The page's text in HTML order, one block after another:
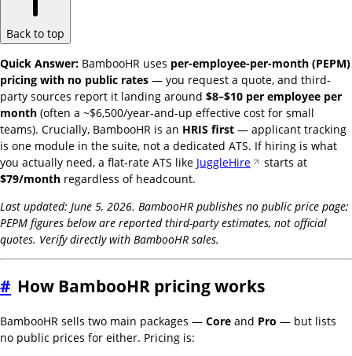
Back to top
Quick Answer: BambooHR uses per-employee-per-month (PEPM)
pricing with no public rates — you request a quote, and third-
party sources report it landing around $8–$10 per employee per
month (often a ~$6,500/year-and-up effective cost for small
teams). Crucially, BambooHR is an HRIS first — applicant tracking
is one module in the suite, not a dedicated ATS. If hiring is what
you actually need, a flat-rate ATS like JuggleHire
starts at
$79/month regardless of headcount.
Last updated: June 5, 2026. BambooHR publishes no public price page;
PEPM figures below are reported third-party estimates, not official
quotes. Verify directly with BambooHR sales.
# How BambooHR pricing works
BambooHR sells two main packages — Core and Pro — but lists
no public prices for either. Pricing is: